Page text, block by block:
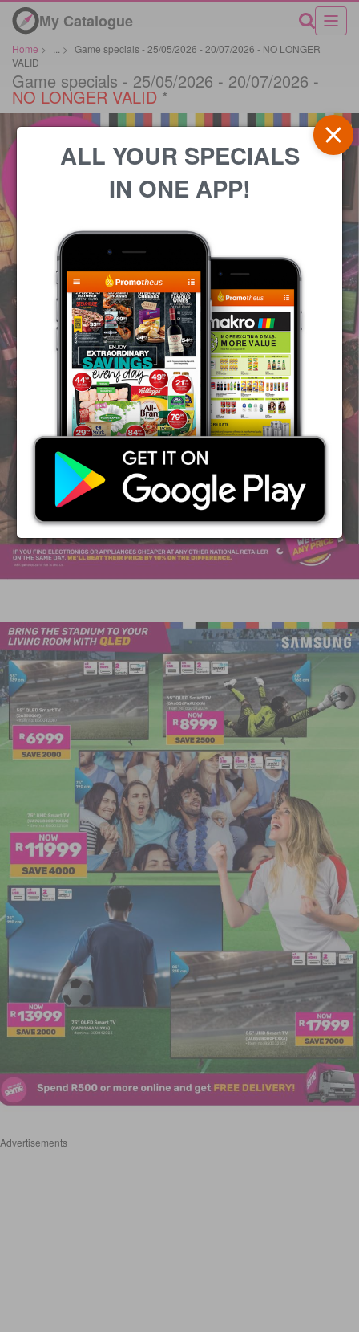
My Catalogue
Home > > Game specials - 25/05/2026 - 20/07/2026 - NO LONGER
VALID
Game specials - 25/05/2026 - 20/07/2026 -
NO LONGER VALID *
Advertisements
ALL YOUR SPECIALS
IN ONE APP!